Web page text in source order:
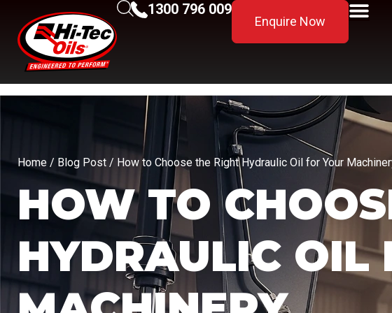
1300 796 009
Enquire Now
Home / Blog Post / How to Choose the Right Hydraulic Oil for Your
HOW TO
HYDRAULIC OIL